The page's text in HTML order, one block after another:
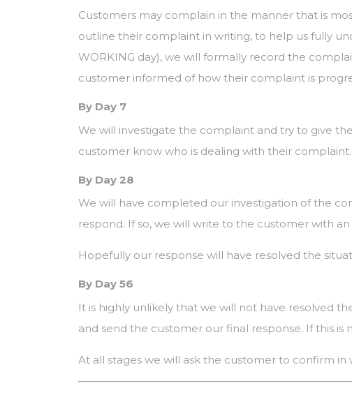
Customers may complain in the manner that is
outline their complaint in writing, to help us fully
WORKING day), we will formally record the
customer informed of how their complaint is
By Day 7
We will investigate the complaint and try to give
customer know who is dealing with their complaint.
By Day 28
We will have completed our investigation of the
respond. If so, we will write to the customer with
Hopefully our response will have resolved the
By Day 56
It is highly unlikely that we will not have resolved
and send the customer our final response. If this
At all stages we will ask the customer to confirm